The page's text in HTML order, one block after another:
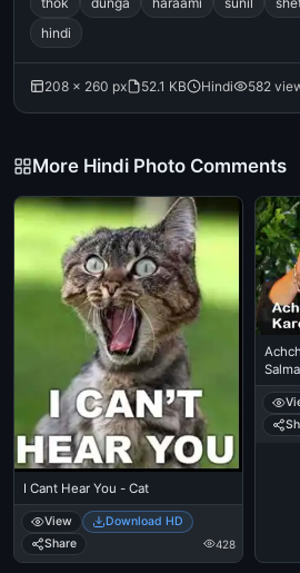
hindi
208 × 260 px 52.1 KB Hindi 582
More Hindi Photo Comments
I Cant Hear You - Cat
View
Download HD
Share
428